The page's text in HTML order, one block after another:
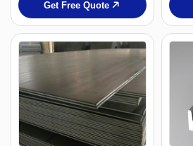
Get Free Quote